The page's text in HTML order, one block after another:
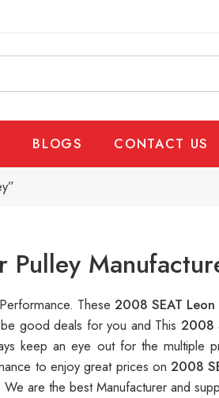
BLOGS CONTACT US
Pulley
These 2008 SEAT
good deals for you and This 2008
keep an eye out for the multiple
to enjoy great prices on2008
We are the best Manufacturer and